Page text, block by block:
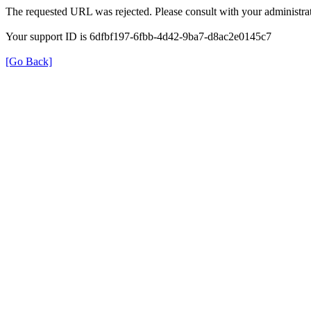
The requested URL was rejected. Please consult with your
Your support ID is 6dfbf197-6fbb-4d42-9ba7-d8ac2e0145c7
[Go Back]